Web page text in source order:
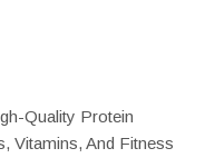
Quality Protein
Vitamins, And Fitness